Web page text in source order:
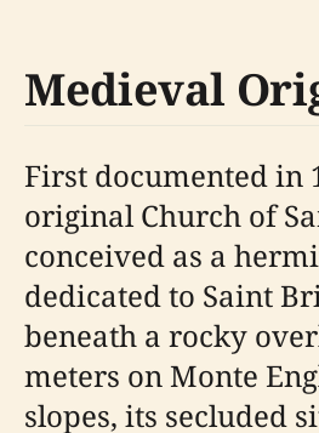
Medieval
First documented in
original Church of
conceived as a
dedicated to Saint
beneath a rocky
meters on Monte
slopes, its secluded